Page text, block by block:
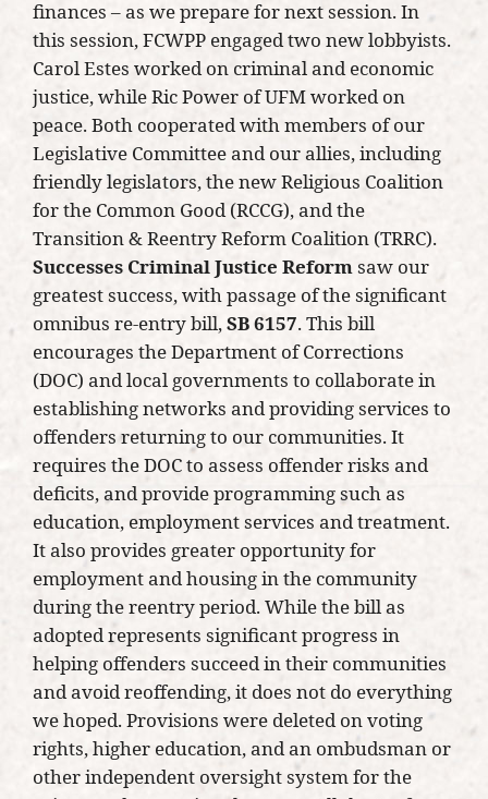
finances – as we prepare for next session. In
this session, FCWPP engaged two new lobbyists.
Carol Estes worked on criminal and economic
justice, while Ric Power of UFM worked on
peace. Both cooperated with members of our
Legislative Committee and our allies, including
friendly legislators, the new Religious Coalition
for the Common Good (RCCG), and the
Transition & Reentry Reform Coalition (TRRC).
Successes Criminal Justice Reformsaw our
greatest success, with passage of the significant
omnibus re-entry bill,SB 6157. This bill
encourages the Department of Corrections
(DOC) and local governments to collaborate in
establishing networks and providing services to
offenders returning to our communities. It
requires the DOC to assess offender risks and
deficits, and provide programming such as
education, employment services and treatment.
It also provides greater opportunity for
employment and housing in the community
during the reentry period. While the bill as
adopted represents significant progress in
helping offenders succeed in their communities
and avoid reoffending, it does not do everything
we hoped. Provisions were deleted on voting
rights, higher education, and an ombudsman or
other independent oversight system for the